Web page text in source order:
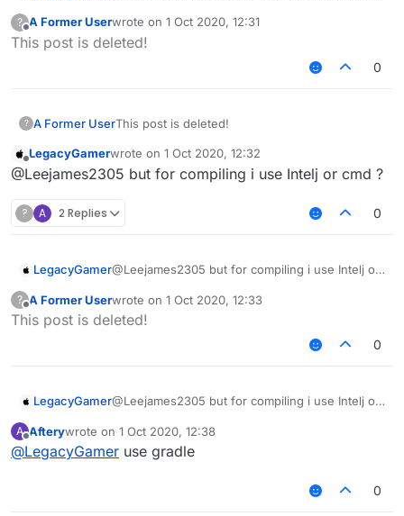
lb and i dont know how
?
Offline
A Former Userwrote on 1 Oct 2020, 12:31
last edited by
This post is deleted!
0
? A Former UserThis post is deleted!
Offline
LegacyGamerwrote on 1 Oct 2020, 12:32
last edited by
@Leejames2305 but for compiling i use Intelj or cmd ?
? A 2 Replies 0
LegacyGamer@Leejames2305 but for compiling i use Intelj or
?
Offline
A Former Userwrote on 1 Oct 2020, 12:33
last edited by
This post is deleted!
0
LegacyGamer@Leejames2305 but for compiling i use Intelj or
A
Offline
Afterywrote on 1 Oct 2020, 12:38
last edited by
@LegacyGamer use gradle
0